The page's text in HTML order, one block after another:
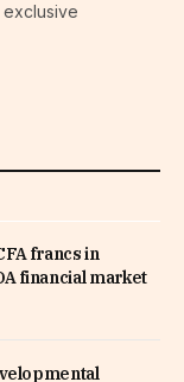
exclusive
francs in
financial market